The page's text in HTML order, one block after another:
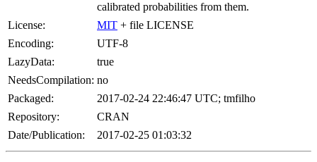
calibrated probabilities from them.
License:
MIT + file LICENSE
Encoding:
UTF-8
LazyData:
true
NeedsCompilation: no
Packaged:
2017-02-24 22:46:47 UTC; tmfilho
Repository:
CRAN
Date/Publication:
2017-02-25 01:03:32